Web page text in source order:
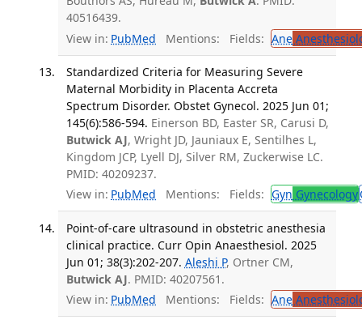
40516439.
View in: PubMed Mentions: Fields: Ane
Standardized Criteria for Measuring Severe
Maternal Morbidity in Placenta Accreta
Spectrum Disorder. Obstet Gynecol. 2025 Jun 01;
145(6):586-594. Einerson BD, Easter SR, Carusi D,
Butwick AJ, Wright JD, Jauniaux E, Sentilhes L,
Kingdom JCP, Lyell DJ, Silver RM, Zuckerwise LC.
PMID: 40209237.
View in: PubMed Mentions: Fields: Gyn Gynecology
Point-of-care ultrasound in obstetric anesthesia
clinical practice. Curr Opin Anaesthesiol. 2025
Jun 01; 38(3):202-207. Aleshi P, Ortner CM,
Butwick AJ. PMID: 40207561.
View in: PubMed Mentions: Fields: Ane